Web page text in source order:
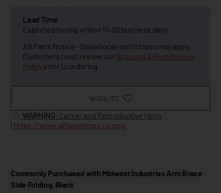
Lead Time
Expected to ship within 15-30 business days.
AR Parts Notice - State/local restrictions may apply.
Customers must review our Shipping & Restrictions
Policyprior to ordering.
WISHLIST
WARNING: Cancer and Reproductive Harm
| https://www.p65warnings.ca.gov/
Commonly Purchased with Midwest Industries Arm Brace
Side Folding, Black